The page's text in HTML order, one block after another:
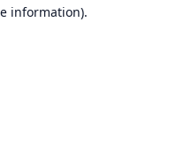
information).